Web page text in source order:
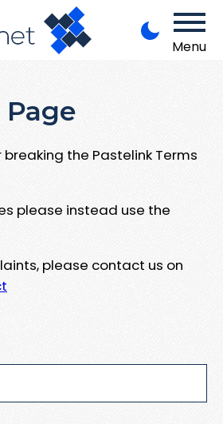
Menu
the Pastelink Terms
please instead use the
please contact us on